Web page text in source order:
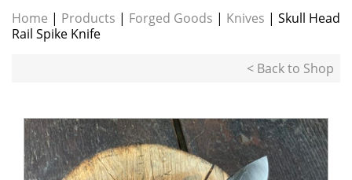
Home | Products | Forged Goods | Knives | Skull Head
Rail Spike Knife
< Back to Shop